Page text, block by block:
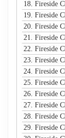
18. Fireside
21. Fireside
24. Fireside
25. Fireside
26. Fireside